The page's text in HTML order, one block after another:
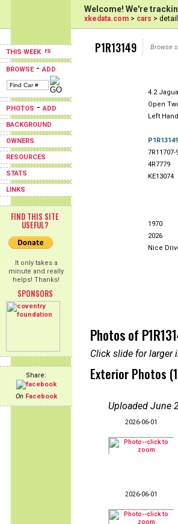
THIS WEEK
BROWSE-ADD
PHOTOS -ADD
BACKGROUND
OWNERS
RESOURCES
STATS
LINKS
FIND THIS SITE
USEFUL?
It only takes a
minute and really
helps! Thanks!
SPONSORS
Share:
On Facebook
Welcome! We're
xkedata.com > cars > detail
P1R13149 Browse
4.2
Open
Left
P1R13149
7R11707-
4R7779
KE13074
1970
2026
Nice
Photos of
Click slide for larger
Exterior Photos
Uploaded June
2026-06-01
2026-06-01